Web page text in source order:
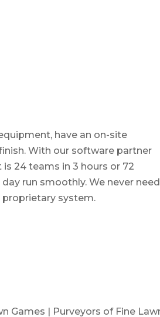
have an on-site
With our software partner
24 teams in 3 hours or 72
run smoothly. We never need
proprietary system.